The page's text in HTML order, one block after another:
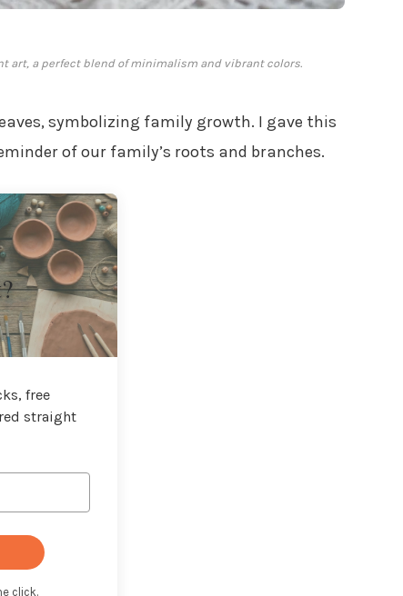
art, a perfect blend of minimalism and vibrant colors.
symbolizing family growth. I gave this
of our family’s roots and branches.
free
straight
click.